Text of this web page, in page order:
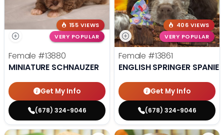
155 VIEWS
VERY POPULAR
Female #13880
MINIATURE SCHNAUZER
Get My Info
(678) 324-9046
406 VIEWS
VERY POPULAR
Female #13861
ENGLISH SPRINGER SPANIEL
Get My Info
(678) 324-9046